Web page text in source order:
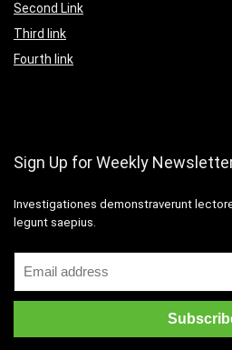
Second Link
Third link
Fourth link
Sign Up for Weekly
Investigationes demonstraverunt
legunt saepius.